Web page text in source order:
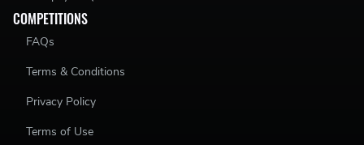
COMPETITIONS
FAQs
Terms & Conditions
Privacy Policy
Terms of Use